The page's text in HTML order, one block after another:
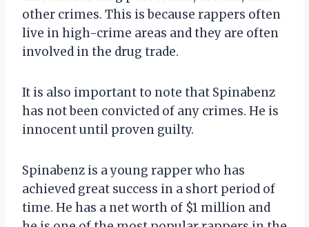
other crimes. This is because rappers often
live in high-crime areas and they are often
involved in the drug trade.
It is also important to note that Spinabenz
has not been convicted of any crimes. He is
innocent until proven guilty.
Spinabenz is a young rapper who has
achieved great success in a short period of
time. He has a net worth of $1 million and